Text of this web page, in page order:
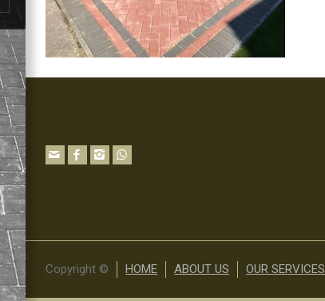
Copyright © HOME ABOUT US OUR SERVICES